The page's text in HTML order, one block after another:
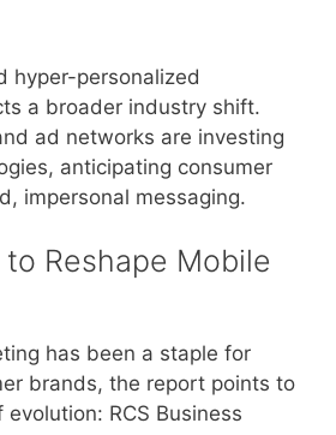
hyper-personalized
a broader industry shift.
ad networks are investing
anticipating consumer
impersonal messaging.
to Reshape Mobile
has been a staple for
brands, the report points to
RCS Business